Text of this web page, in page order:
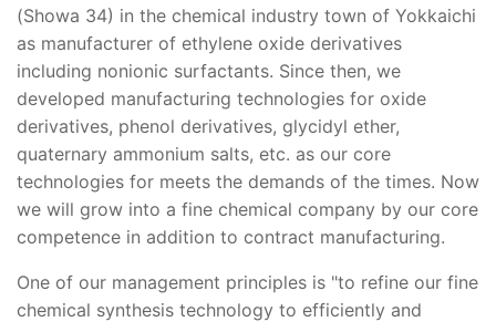
(Showa 34) in the chemical industry town of Yokkaichi
as manufacturer of ethylene oxide derivatives
including nonionic surfactants. Since then, we
developed manufacturing technologies for oxide
derivatives, phenol derivatives, glycidyl ether,
quaternary ammonium salts, etc. as our core
technologies for meets the demands of the times. Now
we will grow into a fine chemical company by our core
competence in addition to contract manufacturing.
One of our management principles is "to refine our fine
chemical synthesis technology to efficiently and